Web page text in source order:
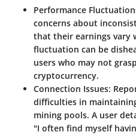
Performance
concerns about
that their earnings vary
fluctuation can be
users who may not
cryptocurrency.
Connection Issues:
difficulties in
mining pools. A user
"I often find myself